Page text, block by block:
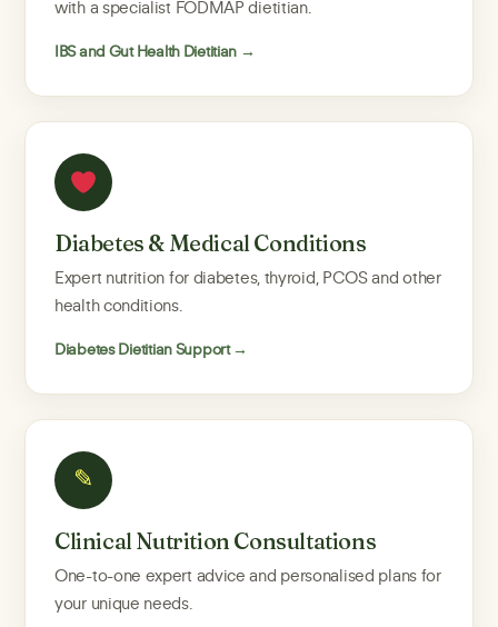
with a specialist FODMAP dietitian.
IBS and Gut Health Dietitian →
Diabetes & Medical Conditions
Expert nutrition for diabetes, thyroid, PCOS and other
health conditions.
Diabetes Dietitian Support →
✎
Clinical Nutrition Consultations
One-to-one expert advice and personalised plans for
your unique needs.